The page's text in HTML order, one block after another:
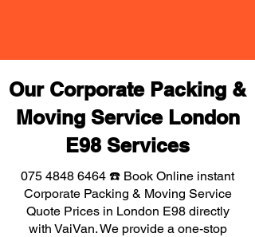
Our Corporate Packing &
Moving Service London
E98 Services
075 4848 6464 ☎️ Book Online instant
Corporate Packing & Moving Service
Quote Prices in London E98 directly
with VaiVan. We provide a one-stop